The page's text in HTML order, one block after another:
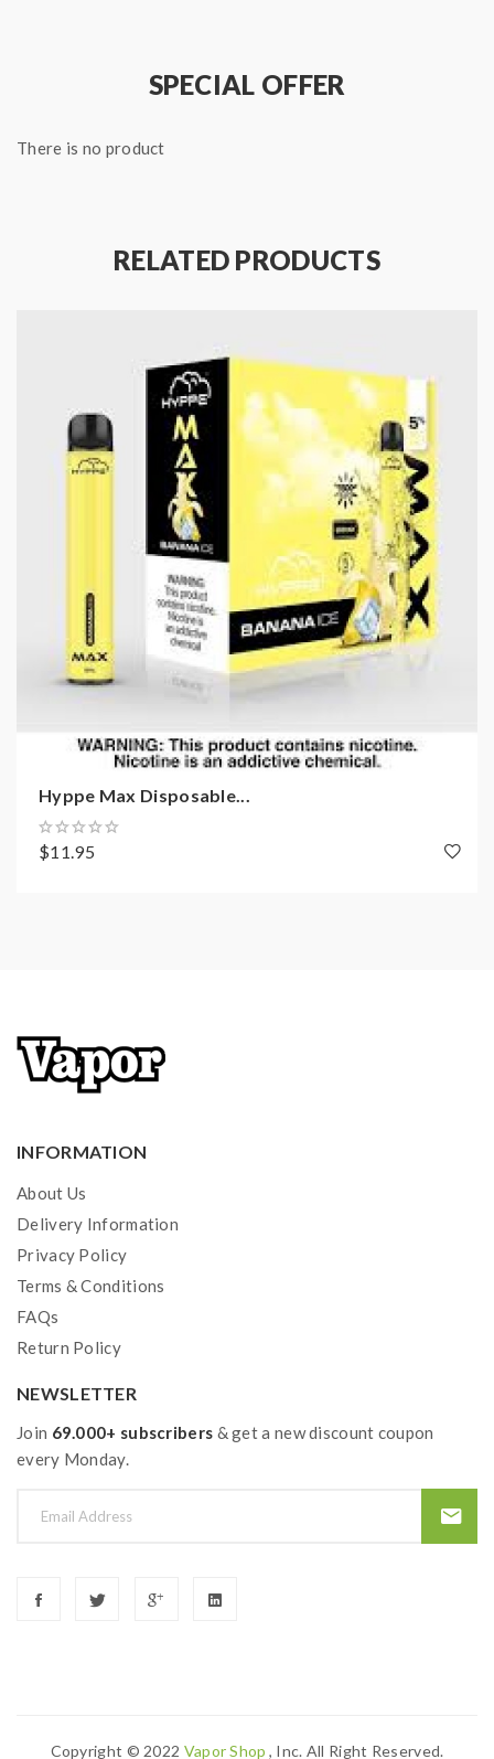
Pineapple Ice:Genuine tropical pineapple flavor with
Pink Lemonande:
refreshing icy menthol.
Lychee, with a flavor reminiscent of grape,
pear, and floral notes, finished with a blast of menthol.
Grape Ice:
Luscious purple grapes frosted with a
touch of menthol.
Juicy exotic mango nectar.
Sweet strawberry e-liquid with a
menthol finish.
Features and Specifications:
700mAh Internal Battery (non-Rechargeable)
5% Synthetic Nicotine
Draw-Activated
All Pachamama Vape Juice
All Disposable Vapes
SPECIAL OFFER
There is no product
RELATED PRODUCTS
Hyppe Max Disposable...
$11.95
INFORMATION
About Us
Delivery Information
Privacy Policy
Terms & Conditions
FAQs
Return Policy
NEWSLETTER
Join 69.000+ subscribers & get a new discount coupon
every Monday.
Copyright © 2022 Vapor Shop , Inc. All Right Reserved.